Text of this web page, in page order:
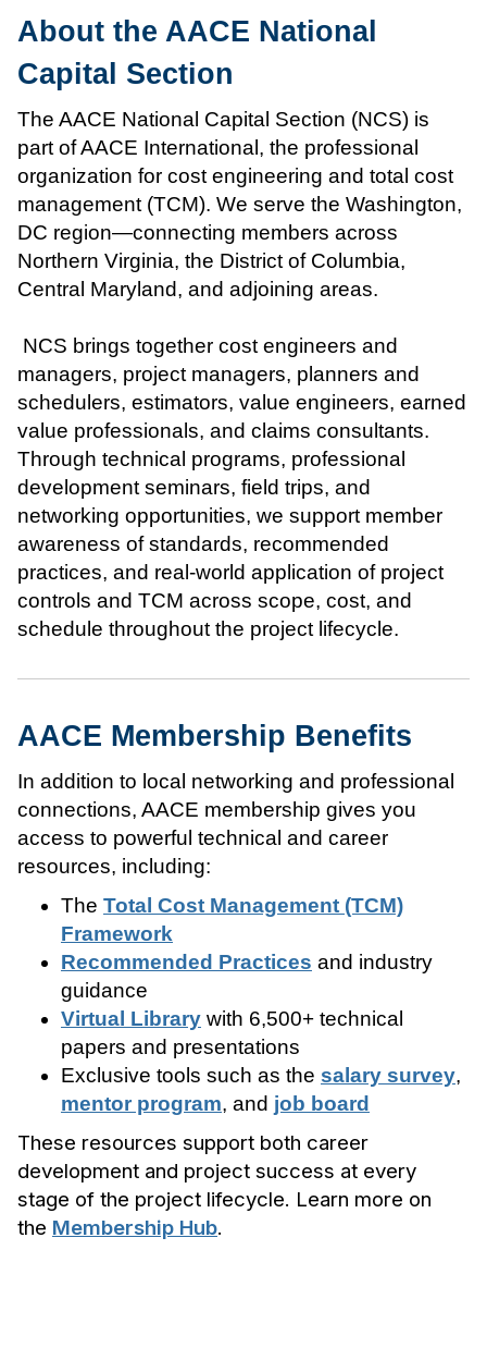
About the AACE National
Capital Section
The AACE National Capital Section (NCS) is
part of AACE International, the professional
organization for cost engineering and total cost
management (TCM). We serve the Washington,
DC region—connecting members across
Northern Virginia, the District of Columbia,
Central Maryland, and adjoining areas.
NCS brings together cost engineers and
managers, project managers, planners and
schedulers, estimators, value engineers, earned
value professionals, and claims consultants.
Through technical programs, professional
development seminars, field trips, and
networking opportunities, we support member
awareness of standards, recommended
practices, and real-world application of project
controls and TCM across scope, cost, and
schedule throughout the project lifecycle.
AACE Membership Benefits
In addition to local networking and professional
connections, AACE membership gives you
access to powerful technical and career
resources, including:
The Total Cost Management (TCM)
Framework
Recommended Practices and industry
guidance
Virtual Library with 6,500+ technical
papers and presentations
Exclusive tools such as the salary survey,
mentor program, and job board
These resources support both career
development and project success at every
stage of the project lifecycle. Learn more on
the Membership Hub.